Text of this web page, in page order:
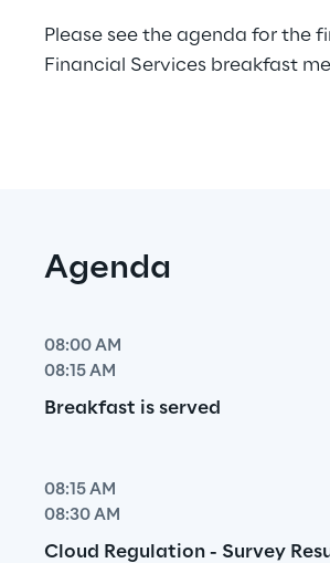
Please see the agenda for the
Financial Services breakfast
Agenda
08:00 AM
08:15 AM
Breakfast is served
08:15 AM
08:30 AM
Cloud Regulation - Survey